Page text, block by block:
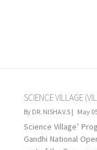
SCIENCE VILLAGE
By DR. NISHA.V.S | May
Science Village’
Gandhi National